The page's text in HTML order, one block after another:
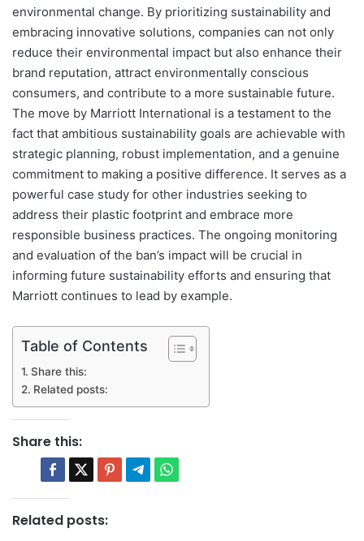
environmental change. By prioritizing sustainability and
embracing innovative solutions, companies can not only
reduce their environmental impact but also enhance their
brand reputation, attract environmentally conscious
consumers, and contribute to a more sustainable future.
The move by Marriott International is a testament to the
fact that ambitious sustainability goals are achievable with
strategic planning, robust implementation, and a genuine
commitment to making a positive difference. It serves as a
powerful case study for other industries seeking to
address their plastic footprint and embrace more
responsible business practices. The ongoing monitoring
and evaluation of the ban’s impact will be crucial in
informing future sustainability efforts and ensuring that
Marriott continues to lead by example.
Table of Contents
Share this:
Related posts:
Share this:
Related posts: